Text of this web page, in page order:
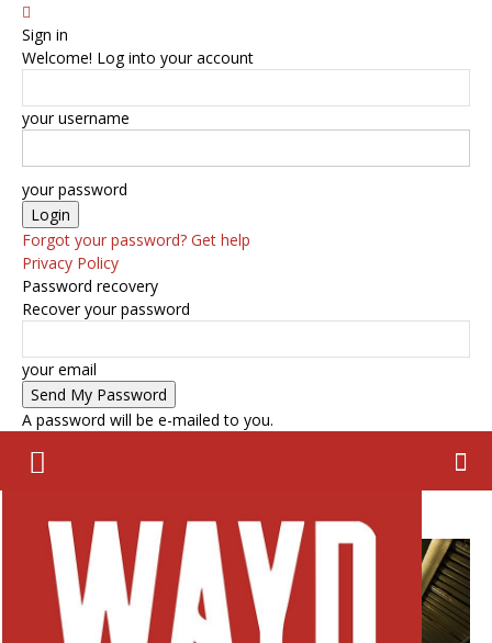
Sign in
Welcome! Log into your account
your username
your password
Forgot your password? Get help
Privacy Policy
Password recovery
Recover your password
your email
A password will be e-mailed to you.